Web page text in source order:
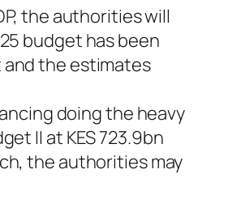
the authorities will
budget has been
and the estimates
doing the heavy
II at KES 723.9bn
the authorities may